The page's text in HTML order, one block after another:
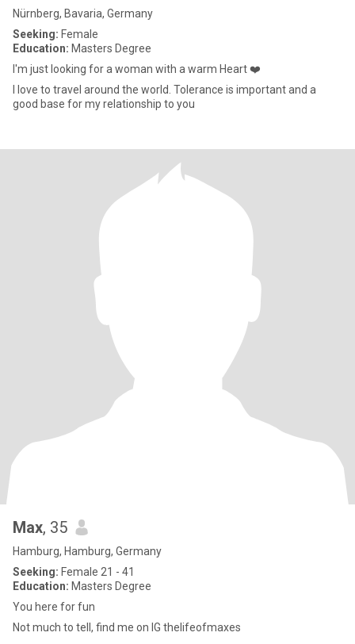
Nürnberg, Bavaria, Germany
Seeking: Female
Education: Masters Degree
I'm just looking for a woman with a warm Heart ❤️
I love to travel around the world. Tolerance is important and a
good base for my relationship to you
Max, 35
Hamburg, Hamburg, Germany
Seeking: Female 21 - 41
Education: Masters Degree
You here for fun
Not much to tell, find me on IG thelifeofmaxes